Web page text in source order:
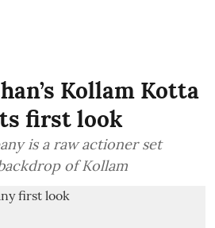
Kollam Kotta
first look
is a raw actioner set
of Kollam